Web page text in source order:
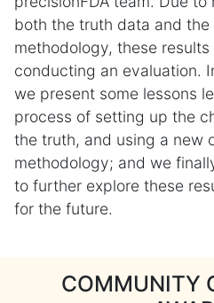
both the truth data and the
methodology, these
conducting an evaluation.
we present some lessons
process of setting up the
the truth, and using a new
methodology; and we
to further explore these
for the future.
COMMUNITY